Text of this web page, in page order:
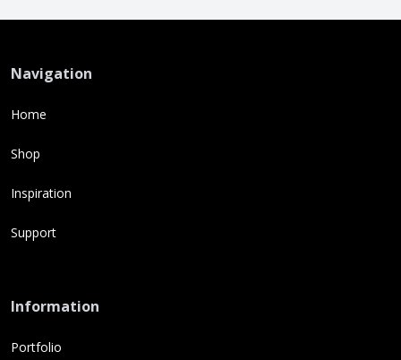
Navigation
Home
Shop
Inspiration
Support
Information
Portfolio